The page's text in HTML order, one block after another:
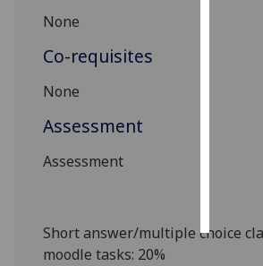
None
Co-requisites
None
Assessment
Assessment
Short answer/multiple choice
moodle tasks: 20%